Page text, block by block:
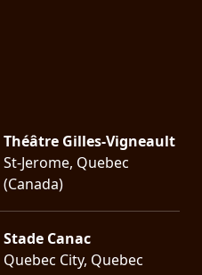
Théâtre Gilles-Vigneault
St-Jerome, Quebec
(Canada)
Stade Canac
Quebec City, Quebec